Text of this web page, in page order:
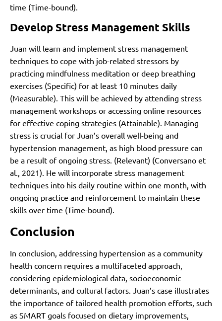
time (Time-bound).
Develop Stress Management Skills
Juan will learn and implement stress management
techniques to cope with job-related stressors by
practicing mindfulness meditation or deep breathing
exercises (Specific) for at least 10 minutes daily
(Measurable). This will be achieved by attending stress
management workshops or accessing online resources
for effective coping strategies (Attainable). Managing
stress is crucial for Juan’s overall well-being and
hypertension management, as high blood pressure can
be a result of ongoing stress. (Relevant) (Conversano et
al., 2021). He will incorporate stress management
techniques into his daily routine within one month, with
ongoing practice and reinforcement to maintain these
skills over time (Time-bound).
Conclusion
In conclusion, addressing hypertension as a community
health concern requires a multifaceted approach,
considering epidemiological data, socioeconomic
determinants, and cultural factors. Juan’s case illustrates
the importance of tailored health promotion efforts, such
as SMART goals focused on dietary improvements,